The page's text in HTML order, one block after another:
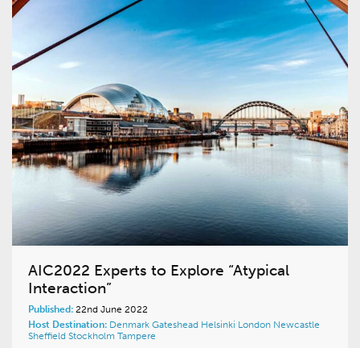
AIC2022 Experts to Explore “Atypical
Interaction”
Published: 22nd June 2022
Host Destination: Denmark Gateshead Helsinki London Newcastle
Sheffield Stockholm Tampere